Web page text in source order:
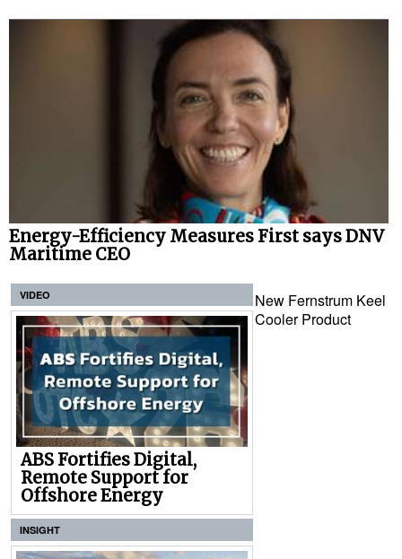
Energy-Efficiency Measures First says DNV
Maritime CEO
VIDEO
ABS Fortifies Digital,
Remote Support for
Offshore Energy
INSIGHT
New Fernstrum Keel
Cooler Product